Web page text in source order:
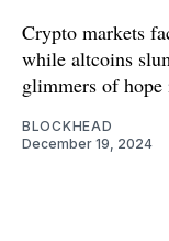
Crypto markets
while altcoins
glimmers of
BLOCKHEAD
December 19, 2024